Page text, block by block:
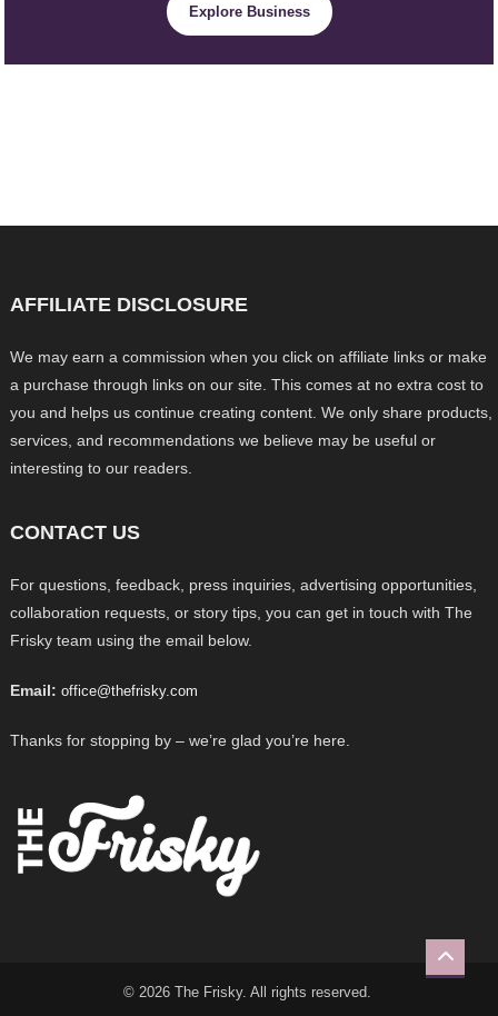
Explore Business
AFFILIATE DISCLOSURE
We may earn a commission when you click on affiliate links or make
a purchase through links on our site. This comes at no extra cost to
you and helps us continue creating content. We only share products,
services, and recommendations we believe may be useful or
interesting to our readers.
CONTACT US
For questions, feedback, press inquiries, advertising opportunities,
collaboration requests, or story tips, you can get in touch with The
Frisky team using the email below.
Email: office@thefrisky.com
Thanks for stopping by – we’re glad you’re here.
© 2026 The Frisky. All rights reserved.